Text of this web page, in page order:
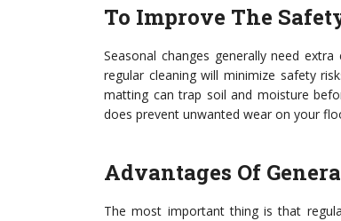
To Improve The
Seasonal changes generally need
regular cleaning will minimize safety
matting can trap soil and moisture
does prevent unwanted wear on your
Advantages Of
The most important thing is that